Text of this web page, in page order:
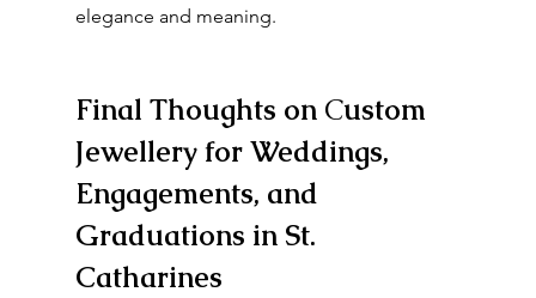
elegance and meaning.
Final Thoughts on Custom
Jewellery for Weddings,
Engagements, and
Graduations in St.
Catharines